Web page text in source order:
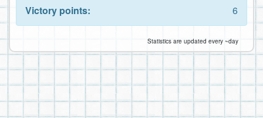
Victory points:
6
Statistics are updated every ~day